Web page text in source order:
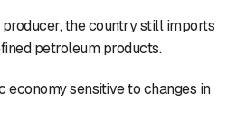
producer, the country still imports
petroleum products.
economy sensitive to changes in